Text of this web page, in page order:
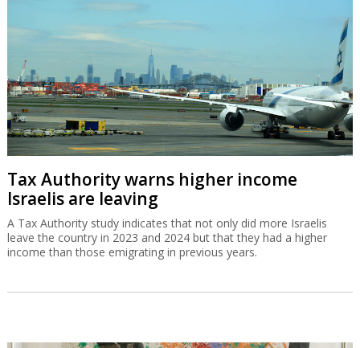
Tax Authority warns higher income
Israelis are leaving
A Tax Authority study indicates that not only did more Israelis
leave the country in 2023 and 2024 but that they had a higher
income than those emigrating in previous years.